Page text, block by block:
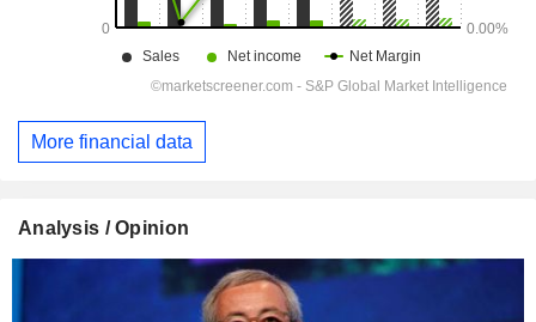
More financial data
Analysis / Opinion